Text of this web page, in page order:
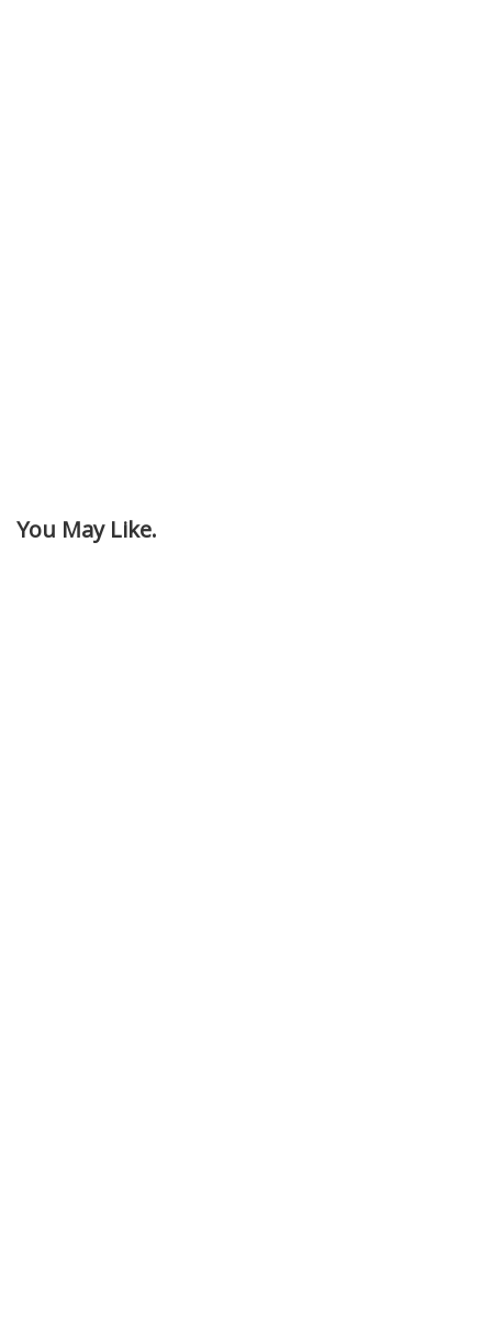
You May Like.